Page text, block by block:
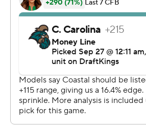
AP college football: https://
college-football-poll
Copyright 2026 STATS LLC and
commercial use or distribution
written consent of STATS LLC and
strictly prohibited.